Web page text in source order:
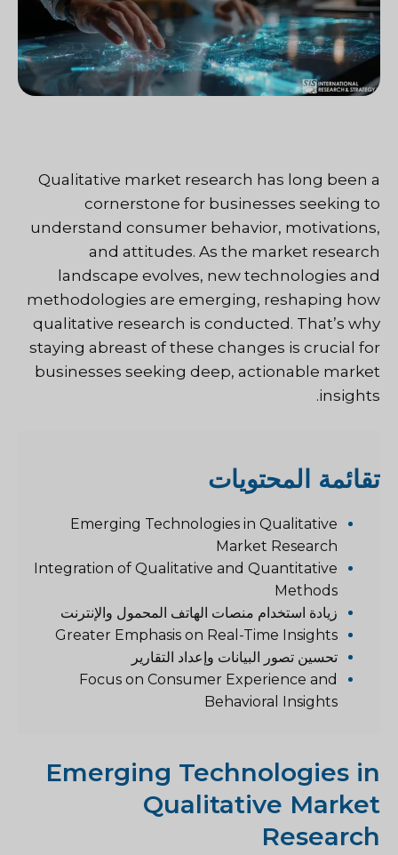
Qualitative market research has long been a
cornerstone for businesses seeking to
understand consumer behavior, motivations,
and attitudes. As the market research
landscape evolves, new technologies and
methodologies are emerging, reshaping how
qualitative research is conducted. That’s why
staying abreast of these changes is crucial for
businesses seeking deep, actionable market
insights.
تقائمة المحتويات
Emerging Technologies in Qualitative
Market Research
Integration of Qualitative and Quantitative
Methods
زيادة استخدام منصات الهاتف المحمول والإنترنت
Greater Emphasis on Real-Time Insights
تحسين تصور البيانات وإعداد التقارير
Focus on Consumer Experience and
Behavioral Insights
Emerging Technologies in
Qualitative Market
Research